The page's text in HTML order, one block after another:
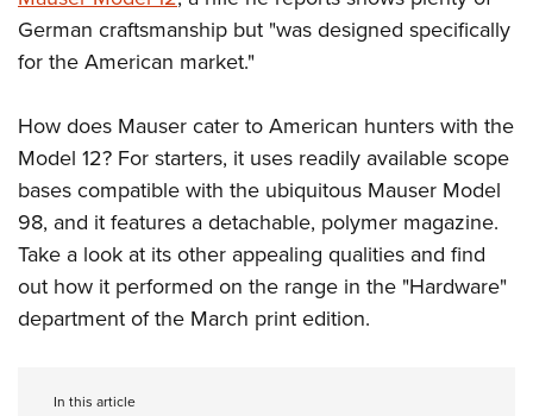
NRA Day
America's Rifle Challenge
Competitor Classification Lookup
Shooting Sports USA
Adaptive Shooting
Great American Outdoor Show
NRA Whittington Center
EVENTS AND ENTERTAINMENT
NRA Whittington Center
Friends of NRA
Great American Outdoor Show
NRA Annual Meetings & Exhibits
NRA Day
NRA Country
NRA Gun Gurus
Firearm Training
Become An NRA Instructor
Become A Training Counselor
NRA Range Safety Officers
Shooting Sports Coach Development
NRA Gunsmithing Schools
GIVING
Friends of NRA
Ring of Freedom
Institute for Legislative Action
NRA Whittington Center
HISTORY
History Of The NRA
NRA Museums
I Have This Old Gun
HUNTING
Hunter Education
Youth Hunter Education Challenge
Great American Outdoor Show
LAW ENFORCEMENT, MILITARY, SECURITY
Law Enforcement, Military, Security
German craftsmanship but "was designed specifically
for the American market."
How does Mauser cater to American hunters with the
Model 12? For starters, it uses readily available scope
bases compatible with the ubiquitous Mauser Model
98, and it features a detachable, polymer magazine.
Take a look at its other appealing qualities and find
out how it performed on the range in the "Hardware"
department of the March print edition.
In this article